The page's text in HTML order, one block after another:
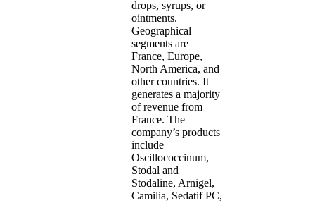
drops, syrups, or
ointments.
Geographical
segments are
France, Europe,
North America, and
other countries. It
generates a majority
of revenue from
France. The
company’s products
include
Oscillococcinum,
Stodal and
Stodaline, Arnigel,
Camilia, Sedatif PC,